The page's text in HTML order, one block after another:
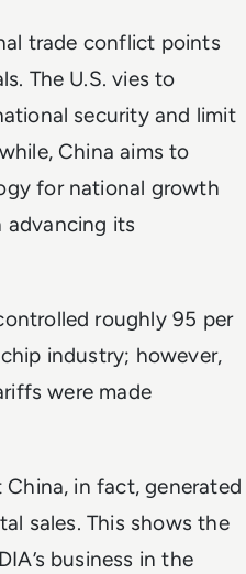
trade conflict points
The U.S. vies to
security and limit
China aims to
for national growth
advancing its
roughly 95 per
industry; however,
were made
in fact, generated
sales. This shows the
business in the